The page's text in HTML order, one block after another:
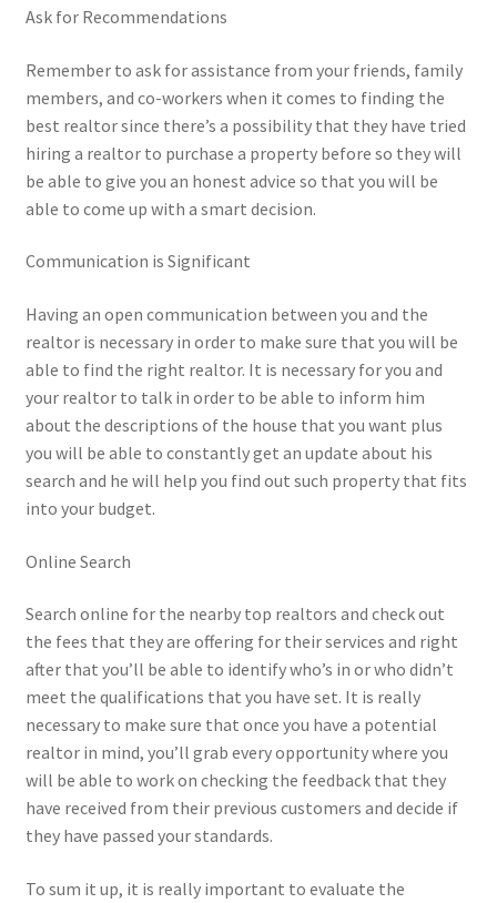
Ask for Recommendations
Remember to ask for assistance from your friends, family
members, and co-workers when it comes to finding the
best realtor since there’s a possibility that they have tried
hiring a realtor to purchase a property before so they will
be able to give you an honest advice so that you will be
able to come up with a smart decision.
Communication is Significant
Having an open communication between you and the
realtor is necessary in order to make sure that you will be
able to find the right realtor. It is necessary for you and
your realtor to talk in order to be able to inform him
about the descriptions of the house that you want plus
you will be able to constantly get an update about his
search and he will help you find out such property that fits
into your budget.
Online Search
Search online for the nearby top realtors and check out
the fees that they are offering for their services and right
after that you’ll be able to identify who’s in or who didn’t
meet the qualifications that you have set. It is really
necessary to make sure that once you have a potential
realtor in mind, you’ll grab every opportunity where you
will be able to work on checking the feedback that they
have received from their previous customers and decide if
they have passed your standards.
To sum it up, it is really important to evaluate the